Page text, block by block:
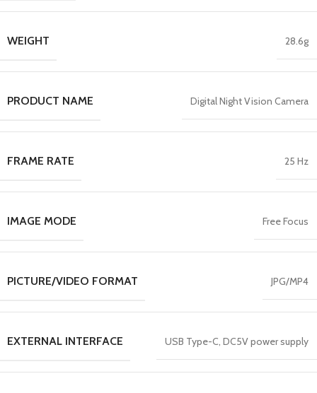
WEIGHT 28.6g
PRODUCT NAME Digital Night Vision Camera
FRAME RATE 25 Hz
IMAGE MODE Free Focus
PICTURE/VIDEO FORMAT JPG/MP4
EXTERNAL INTERFACE USB Type-C, DC5V power supply